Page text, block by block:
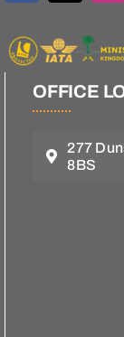
OFFICE
277
8BS